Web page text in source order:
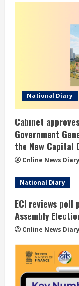
National Diary
Cabinet
Government
the New Capital
Online News Diary
National Diary
ECI reviews
Assembly
Online News Diary